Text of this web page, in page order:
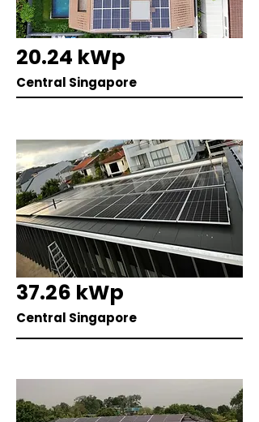
20.24 kWp
Central Singapore
37.26 kWp
Central Singapore